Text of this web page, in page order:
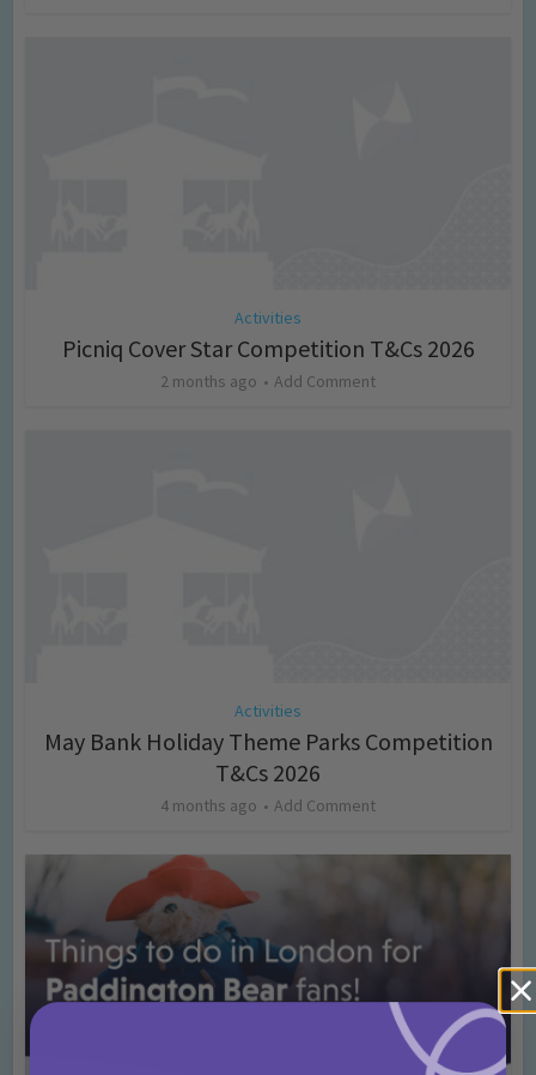
Activities
Picniq Cover Star Competition T&Cs 2026
2 months ago Add Comment
Activities
May Bank Holiday Theme Parks Competition
T&Cs 2026
4 months ago Add Comment